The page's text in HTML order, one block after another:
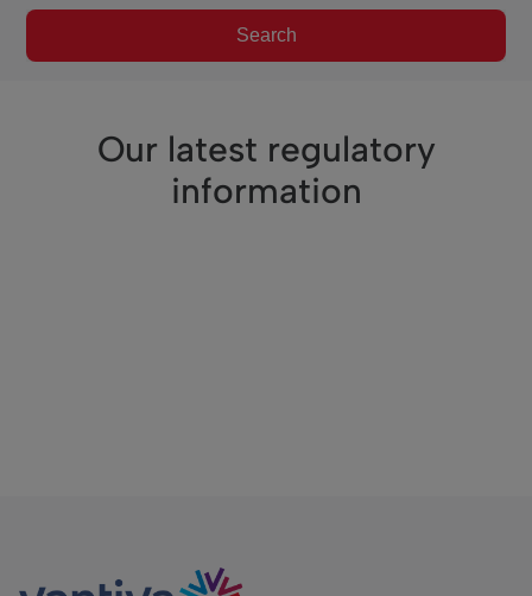
Search
Our latest regulatory
information